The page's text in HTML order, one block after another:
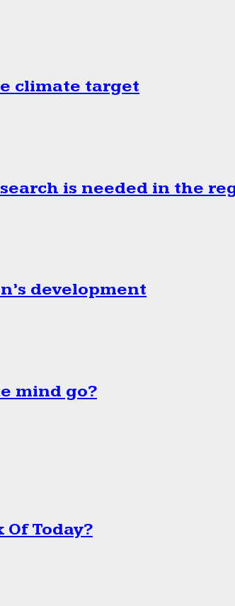
climate target
is needed in the
development
mind go?
Today?